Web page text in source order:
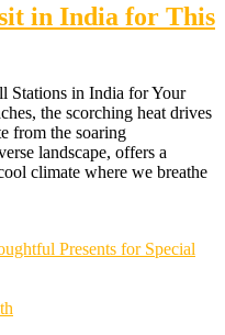
in India for This
Stations in India for Your
the scorching heat drives
from the soaring
landscape, offers a
climate where we breathe